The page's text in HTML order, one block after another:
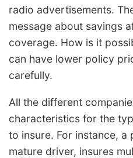
radio advertisements.
message about savings
coverage. How is it
can have lower policy
carefully.
All the different
characteristics for the
to insure. For instance,
mature driver, insures